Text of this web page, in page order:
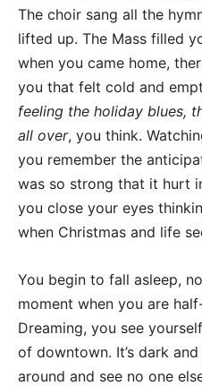
The choir sang all the
lifted up. The Mass filled
when you came home,
you that felt cold and
feeling the holiday blues,
all over, you think.
you remember the
was so strong that it hurt
you close your eyes
when Christmas and life
You begin to fall asleep,
moment when you are
Dreaming, you see
of downtown. It’s dark
around and see no one